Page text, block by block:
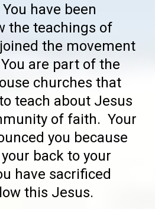
have been
the teachings of
the movement
are part of the
churches that
teach about Jesus
of faith. Your
you because
back to your
have sacrificed
this Jesus.